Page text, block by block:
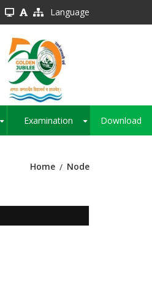
Language
Examination Download
Home Node